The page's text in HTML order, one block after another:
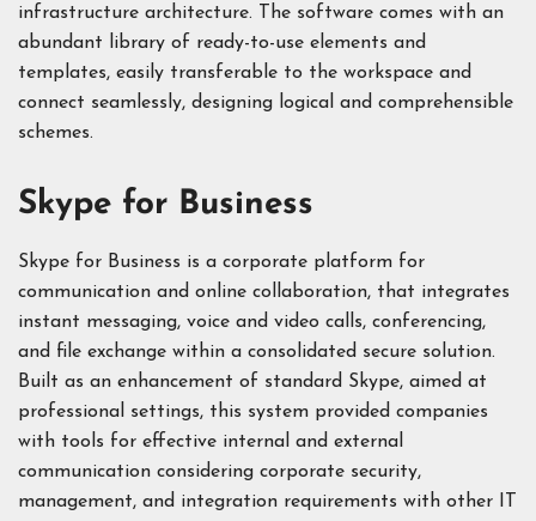
infrastructure architecture. The software comes with an
abundant library of ready-to-use elements and
templates, easily transferable to the workspace and
connect seamlessly, designing logical and comprehensible
schemes.
Skype for Business
Skype for Business is a corporate platform for
communication and online collaboration, that integrates
instant messaging, voice and video calls, conferencing,
and file exchange within a consolidated secure solution.
Built as an enhancement of standard Skype, aimed at
professional settings, this system provided companies
with tools for effective internal and external
communication considering corporate security,
management, and integration requirements with other IT